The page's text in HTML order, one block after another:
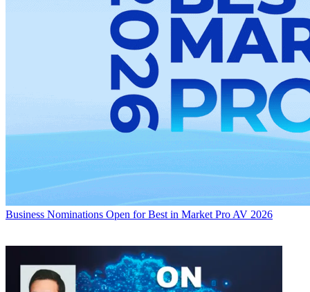
Business Nominations Open for Best in Market Pro AV 2026